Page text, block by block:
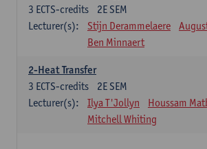
2E SEM
3 ECTS-credits
Lecturer(s):
Stijn Derammelaere
Ben Minnaert
2-Heat Transfer
2E SEM
3 ECTS-credits
Lecturer(s):
Ilya T'Jollyn
Houssam
Mitchell Whiting